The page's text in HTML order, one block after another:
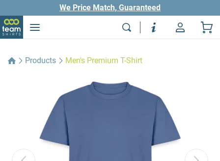
We Price Match, Guaranteed
Products Men's Premium T-Shirt